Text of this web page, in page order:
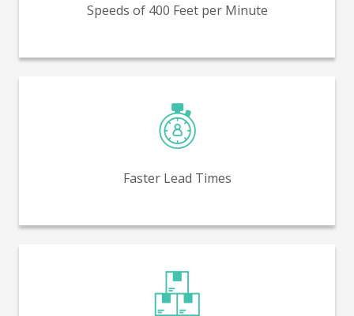
Speeds of 400 Feet per Minute
Faster Lead Times
Receive packaging faster, with lower average lead
Lower minimum order quantities (MOQs) - as low as